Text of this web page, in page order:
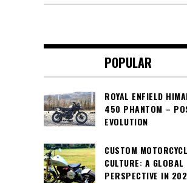
POPULAR
ROYAL ENFIELD
450 PHANTOM –
EVOLUTION
CUSTOM
CULTURE: A GLOBAL
PERSPECTIVE IN